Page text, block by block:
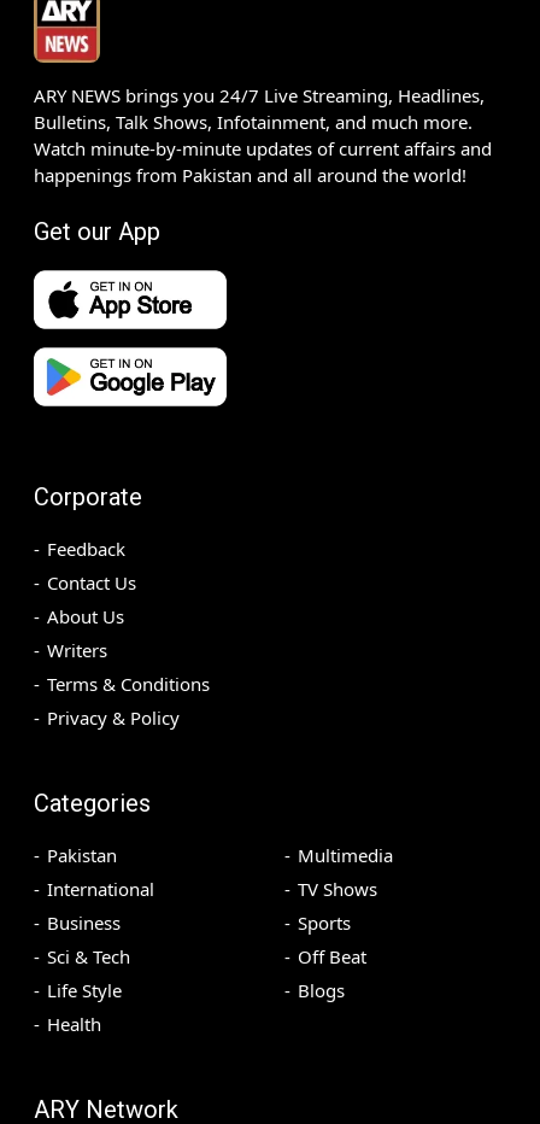
ARY NEWS brings you 24/7 Live Streaming, Headlines,
Bulletins, Talk Shows, Infotainment, and much more.
Watch minute-by-minute updates of current affairs and
happenings from Pakistan and all around the world!
Get our App
Corporate
Feedback
Contact Us
About Us
Writers
Terms & Conditions
Privacy & Policy
Categories
Pakistan
International
Business
Sci & Tech
Life Style
Health
Multimedia
TV Shows
Sports
Off Beat
Blogs
ARY Network